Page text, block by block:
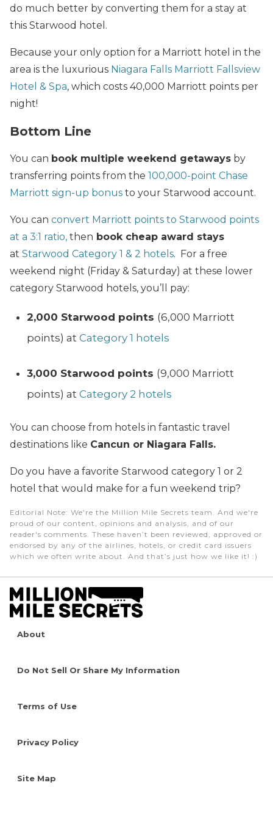
do much better by converting them for a stay at
this Starwood hotel.
Because your only option for a Marriott hotel in the
area is the luxurious Niagara Falls Marriott Fallsview
Hotel & Spa, which costs 40,000 Marriott points per
night!
Bottom Line
You can book multiple weekend getaways by
transferring points from the 100,000-point Chase
Marriott sign-up bonus to your Starwood account.
You can convert Marriott points to Starwood points
at a 3:1 ratio, then book cheap award stays
at Starwood Category 1 & 2 hotels. For a free
weekend night (Friday & Saturday) at these lower
category Starwood hotels, you’ll pay:
2,000 Starwood points (6,000 Marriott
points) at Category 1 hotels
3,000 Starwood points (9,000 Marriott
points) at Category 2 hotels
You can choose from hotels in fantastic travel
destinations like Cancun or Niagara Falls.
Do you have a favorite Starwood category 1 or 2
hotel that would make for a fun weekend trip?
Editorial Note: We're the Million Mile Secrets team. And we're
proud of our content, opinions and analysis, and of our
reader's comments. These haven’t been reviewed, approved or
endorsed by any of the airlines, hotels, or credit card issuers
which we often write about. And that’s just how we like it! :)
About
Do Not Sell Or Share My Information
Terms of Use
Privacy Policy
Site Map